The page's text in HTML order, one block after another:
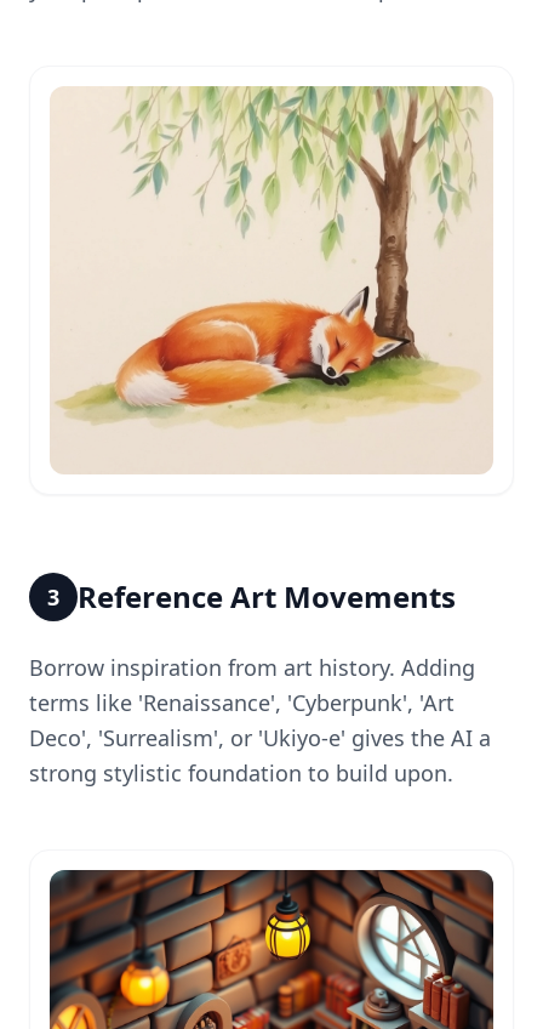
3 Reference Art Movements
Borrow inspiration from art history. Adding
terms like 'Renaissance', 'Cyberpunk', 'Art
Deco', 'Surrealism', or 'Ukiyo-e' gives the AI a
strong stylistic foundation to build upon.